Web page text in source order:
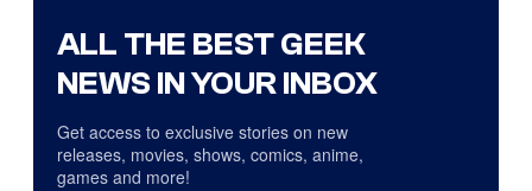
ALL THE BEST GEEK
NEWS IN YOUR INBOX
Get access to exclusive stories on new
releases, movies, shows, comics, anime,
games and more!